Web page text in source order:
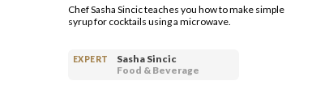
Chef Sasha Sincic teaches you how to make simple
syrup for cocktails using a microwave.
EXPERT
Sasha Sincic
Food & Beverage